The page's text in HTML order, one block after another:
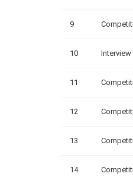
9
10
11
12
13
14